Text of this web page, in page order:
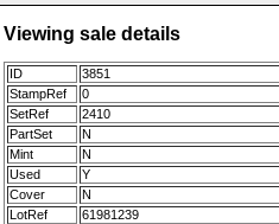
Viewing sale details
ID
3851
StampRef
0
SetRef
2410
PartSet
N
Mint
N
Used
Y
Cover
N
LotRef
61981239